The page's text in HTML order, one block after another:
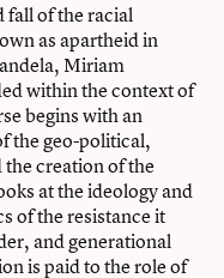
fall of the racial
as apartheid in
Miriam
within the context of
begins with an
the geo-political,
creation of the
at the ideology and
of the resistance it
and generational
is paid to the role of